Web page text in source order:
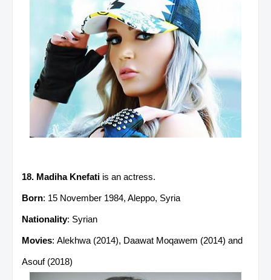
18. Madiha Knefati is an actress.
Born: 15 November 1984, Aleppo, Syria
Nationality: Syrian
Movies: Alekhwa (2014), Daawat Moqawem (2014) and
Asouf (2018)